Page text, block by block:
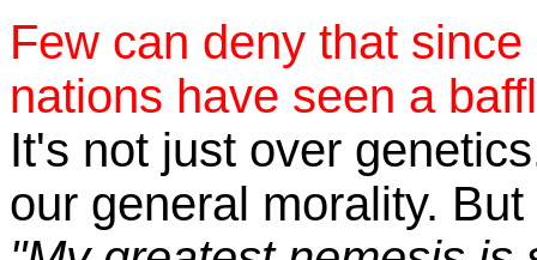
Few can deny that
nations have seen a
It's not just over
our general morality.